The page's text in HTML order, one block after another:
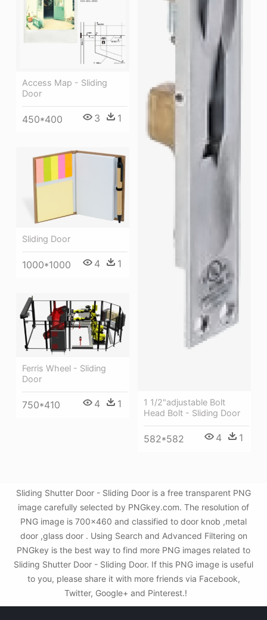
1 1/2"adjustable Bolt
Head Bolt - Sliding Door
582*582 4 1
Access Map - Sliding
Door
450*400 3 1
Sliding Door
1000*1000 4 1
Ferris Wheel - Sliding
Door
750*410 4 1
Sliding Shutter Door - Sliding Door is a free transparent PNG
image carefully selected by PNGkey.com. The resolution of
PNG image is 700x460 and classified to door knob ,metal
door ,glass door . Using Search and Advanced Filtering on
PNGkey is the best way to find more PNG images related to
Sliding Shutter Door - Sliding Door. If this PNG image is useful
to you, please share it with more friends via Facebook,
Twitter, Google+ and Pinterest.!